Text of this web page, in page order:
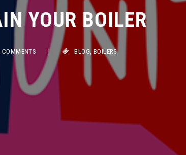
YOUR BOILER
BLOG BOILERS